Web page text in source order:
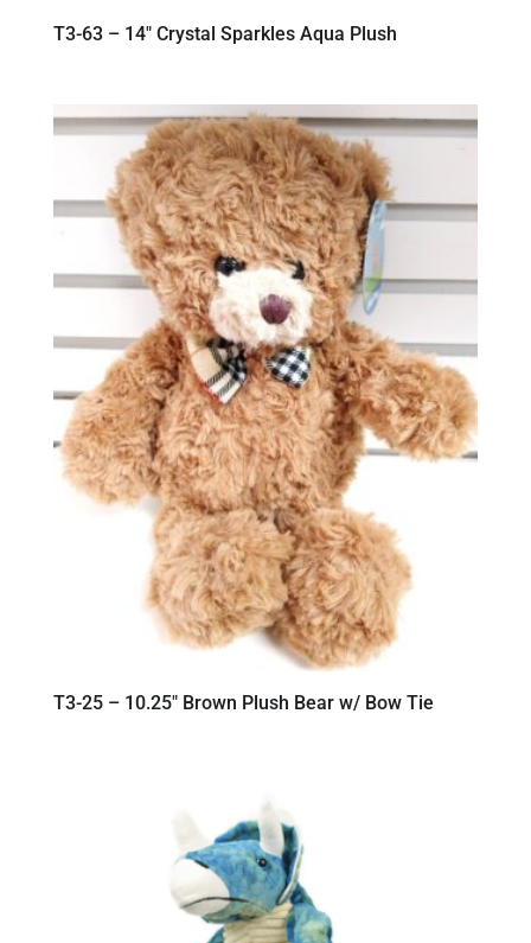
T3-63 – 14″ Crystal Sparkles Aqua Plush
T3-25 – 10.25″ Brown Plush Bear w/ Bow Tie